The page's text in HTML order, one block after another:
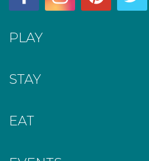
PLAY
STAY
EAT